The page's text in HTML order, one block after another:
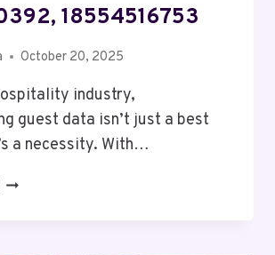
18554516753
October 20, 2025
industry,
guest data isn’t just a best
a necessity. With…
NETWORK